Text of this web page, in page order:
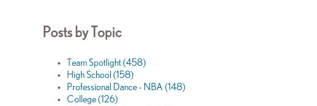
Posts by Topic
Team Spotlight(458)
High School (158)
Professional Dance - NBA (148)
College(126)